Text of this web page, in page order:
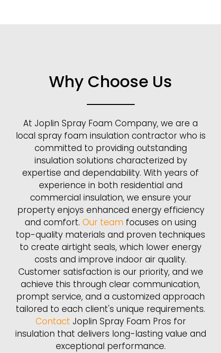
Why Choose Us
At Joplin Spray Foam Company, we are a
local spray foam insulation contractor who is
committed to providing outstanding
insulation solutions characterized by
expertise and dependability. With years of
experience in both residential and
commercial insulation, we ensure your
property enjoys enhanced energy efficiency
and comfort. Our team focuses on using
top-quality materials and proven techniques
to create airtight seals, which lower energy
costs and improve indoor air quality.
Customer satisfaction is our priority, and we
achieve this through clear communication,
prompt service, and a customized approach
tailored to each client's unique requirements.
Contact Joplin Spray Foam Pros for
insulation that delivers long-lasting value and
exceptional performance.